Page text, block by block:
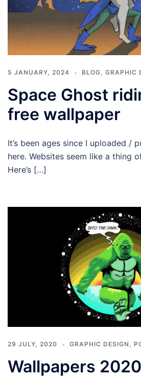
5 JANUARY, 2024 BLOG, GRAPHIC
Space Ghost
free wallpaper
It’s been ages since I uploaded /
here. Websites seem like a thing
Here’s […]
29 JULY, 2020 GRAPHIC DESIGN ,
Wallpapers 2020